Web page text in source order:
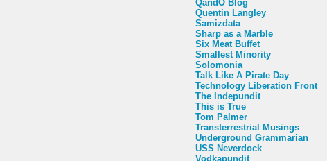
QandO Blog
Quentin Langley
Samizdata
Sharp as a Marble
Six Meat Buffet
Smallest Minority
Solomonia
Talk Like A Pirate Day
Technology Liberation Front
The Indepundit
This is True
Tom Palmer
Transterrestrial Musings
Underground Grammarian
USS Neverdock
Vodkapundit